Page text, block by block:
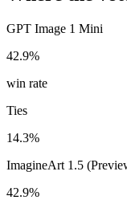
GPT Image 1 Mini
42.9%
win rate
Ties
14.3%
ImagineArt 1.5
42.9%